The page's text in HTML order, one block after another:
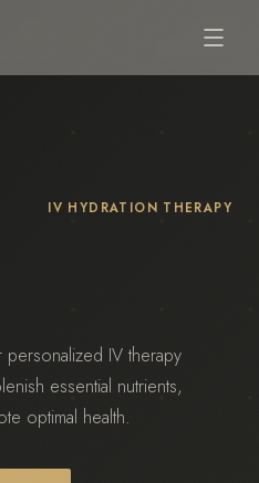
IV HYDRATION THERAPY
IV therapy
essential nutrients,
optimal health.